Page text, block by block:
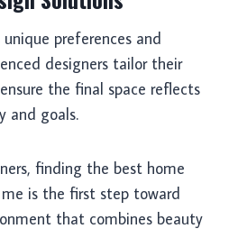
preferences and
designers tailor their
the final space reflects
and goals.
finding the best home
is the first step toward
that combines beauty